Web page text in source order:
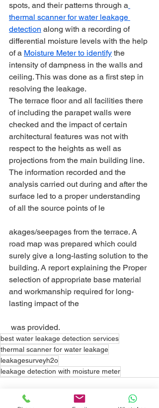
spots, and their patterns through a
thermal scanner for water leakage
detection along with a recording of
differential moisture levels with the help
of a Moisture Meter to identify the
intensity of dampness in the walls and
ceiling. This was done as a first step in
resolving the leakage.
The terrace floor and all facilities there
of including the parapet walls were
checked and the impact of certain
architectural features was not with
respect to the heights as well as
projections from the main building line.
The information recorded and the
analysis carried out during and after the
surface led to a proper understanding
of all the source points of le
akages/seepages from the terrace. A
road map was prepared which could
surely give a long-lasting solution to the
building. A report explaining the Proper
selection of appropriate base material
and workmanship required for long-
lasting impact of the
was provided.
best water leakage detection services
thermal scanner for water leakage
leakagesurveyh2o
leakage detection with moisture meter